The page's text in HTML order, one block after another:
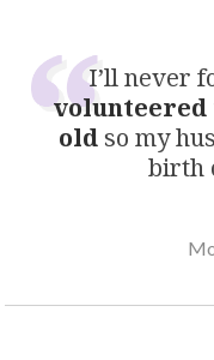
I’ll never
volunteered
oldso my
birth